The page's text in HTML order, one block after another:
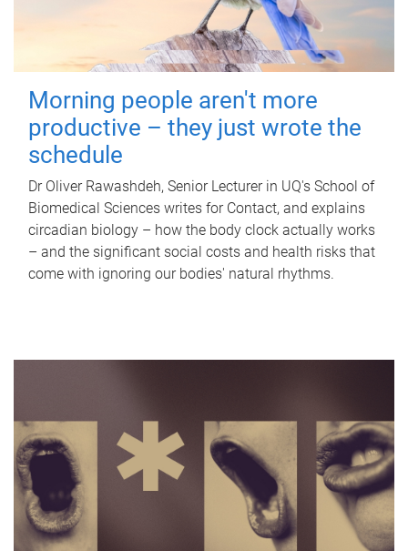
Morning people aren't more
productive – they just wrote the
schedule
Dr Oliver Rawashdeh, Senior Lecturer in UQ's School of
Biomedical Sciences writes for Contact, and explains
circadian biology – how the body clock actually works
– and the significant social costs and health risks that
come with ignoring our bodies' natural rhythms.